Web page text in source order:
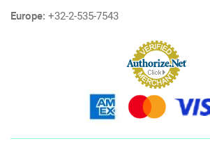
Europe: +32-2-535-7543